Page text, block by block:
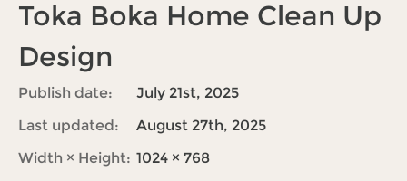
Toka Boka Home Clean Up
Design
Publish date:
July 21st, 2025
Last updated:
August 27th, 2025
Width × Height: 1024 × 768